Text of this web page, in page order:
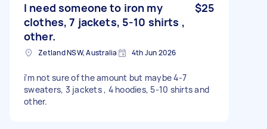
I need someone to iron my
clothes, 7 jackets, 5-10 shirts ,
other.
$25
Zetland NSW, Australia 4th Jun 2026
i’m not sure of the amount but maybe 4-7
sweaters, 3 jackets , 4 hoodies, 5-10 shirts and
other.